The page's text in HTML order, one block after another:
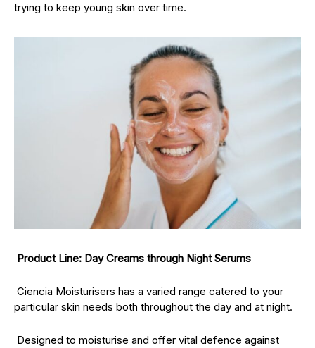
trying to keep young skin over time.
Product Line: Day Creams through Night Serums
Ciencia Moisturisers has a varied range catered to your
particular skin needs both throughout the day and at night.
Designed to moisturise and offer vital defence against